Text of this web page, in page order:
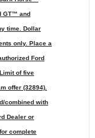
GT™ and
time. Dollar
only. Place a
Ford
of five
offer (32894).
combined with
Dealer or
complete